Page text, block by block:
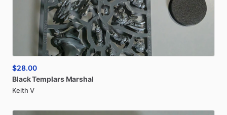
$28.00
BlackTemplars Marshal
Keith V